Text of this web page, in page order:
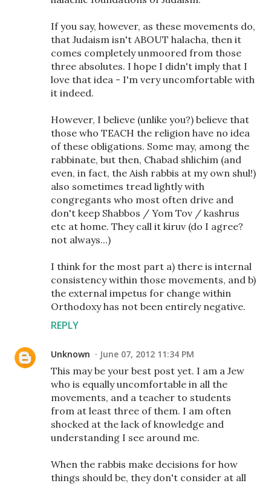
If you say, however, as these movements do,
that Judaism isn't ABOUT halacha, then it
comes completely unmoored from those
three absolutes. I hope I didn't imply that I
love that idea - I'm very uncomfortable with
it indeed.
However, I believe (unlike you?) believe that
those who TEACH the religion have no idea
of these obligations. Some may, among the
rabbinate, but then, Chabad shlichim (and
even, in fact, the Aish rabbis at my own shul!)
also sometimes tread lightly with
congregants who most often drive and
don't keep Shabbos / Yom Tov / kashrus
etc at home. They call it kiruv (do I agree?
not always...)
I think for the most part a) there is internal
consistency within those movements, and b)
the external impetus for change within
Orthodoxy has not been entirely negative.
REPLY
Unknown June 07, 2012 11:34 PM
This may be your best post yet. I am a Jew
who is equally uncomfortable in all the
movements, and a teacher to students
from at least three of them. I am often
shocked at the lack of knowledge and
understanding I see around me.
When the rabbis make decisions for how
things should be, they don't consider at all